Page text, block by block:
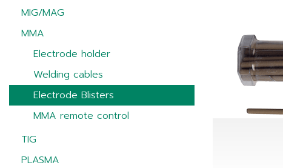
MIG/MAG
MMA
Electrode holder
Welding cables
Electrode Blisters
MMA remote control
TIG
PLASMA